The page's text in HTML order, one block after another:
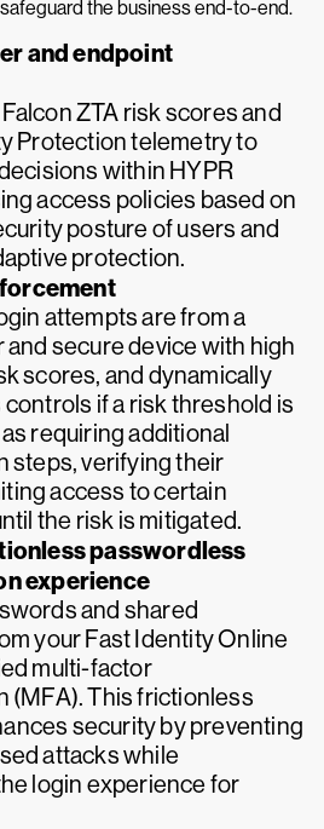
the business end-to-end.
and endpoint
ZTA risk scores and
Protection telemetry to
within HYPR
access policies based on
posture of users and
protection.
attempts are from a
and secure device with high
scores, and dynamically
if a risk threshold is
requiring additional
steps, verifying their
access to certain
the risk is mitigated.
passwordless
experience
and shared
your Fast Identity Online
multi-factor
(MFA). This frictionless
security by preventing
attacks while
login experience for